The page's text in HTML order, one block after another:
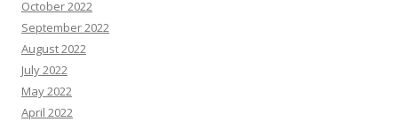
October 2022
September 2022
August 2022
July 2022
May 2022
April 2022